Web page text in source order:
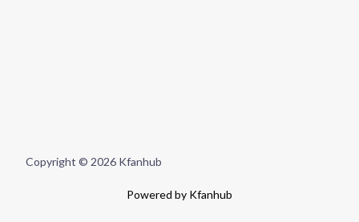
Copyright © 2026 Kfanhub
Powered by Kfanhub